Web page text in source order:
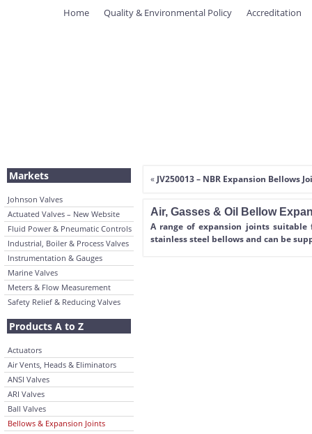
Home Quality & Environmental Policy Accreditation
Markets
Johnson Valves
Actuated Valves – New Website
Fluid Power & Pneumatic Controls
Industrial, Boiler & Process Valves
Instrumentation & Gauges
Marine Valves
Meters & Flow Measurement
Safety Relief & Reducing Valves
Products A to Z
Actuators
Air Vents, Heads & Eliminators
ANSI Valves
ARI Valves
Ball Valves
Bellows & Expansion Joints
« JV250013 – NBR Expansion Bellows
Air, Gasses & Oil Bellow
A range of expansion joints suitable
stainless steel bellows and can be